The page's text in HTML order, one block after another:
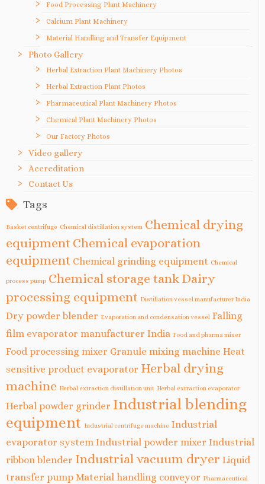
Food Processing Plant Machinery
Calcium Plant Machinery
Material Handling and Transfer Equipment
Photo Gallery
Herbal Extraction Plant Machinery Photos
Herbal Extraction Plant Photos
Pharmaceutical Plant Machinery Photos
Chemical Plant Machinery Photos
Our Factory Photos
Video gallery
Accreditation
Contact Us
Tags
Basket centrifuge Chemical distillation system Chemical drying
equipment Chemical evaporation
equipment Chemical grinding equipment Chemical
process pump Chemical storage tank Dairy
processing equipment Distillation vessel manufacturer India
Dry powder blender Evaporation and condensation vessel Falling
film evaporator manufacturer India Food and pharma mixer
Food processing mixer Granule mixing machine Heat
sensitive product evaporator Herbal drying
machine Herbal extraction distillation unit Herbal extraction evaporator
Herbal powder grinder Industrial blending
equipment Industrial centrifuge machine Industrial
evaporator system Industrial powder mixer Industrial
ribbon blender Industrial vacuum dryer Liquid
transfer pump Material handling conveyor Pharmaceutical